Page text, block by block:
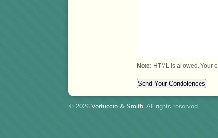
Note: HTML is allowed. Your
© 2026 Vertuccio & Smith. All rights reserved.